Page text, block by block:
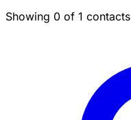
Showing 0 of 1 contacts